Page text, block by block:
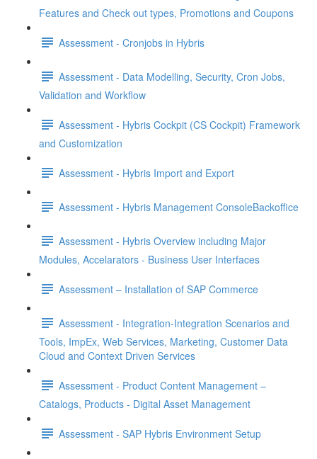
Features and Check out types, Promotions and Coupons
Assessment - Cronjobs in Hybris
Assessment - Data Modelling, Security, Cron Jobs,
Validation and Workflow
Assessment - Hybris Cockpit (CS Cockpit) Framework
and Customization
Assessment - Hybris Import and Export
Assessment - Hybris Management ConsoleBackoffice
Assessment - Hybris Overview including Major
Modules, Accelarators - Business User Interfaces
Assessment – Installation of SAP Commerce
Assessment - Integration-Integration Scenarios and
Tools, ImpEx, Web Services, Marketing, Customer Data
Cloud and Context Driven Services
Assessment - Product Content Management –
Catalogs, Products - Digital Asset Management
Assessment - SAP Hybris Environment Setup